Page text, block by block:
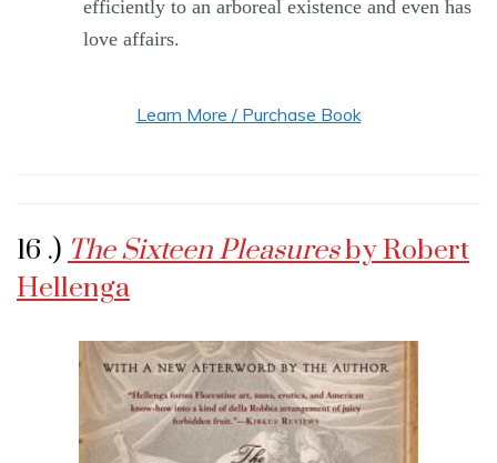
efficiently to an arboreal existence and even has
love affairs.
Learn More / Purchase Book
16 .) The Sixteen Pleasuresby Robert
Hellenga